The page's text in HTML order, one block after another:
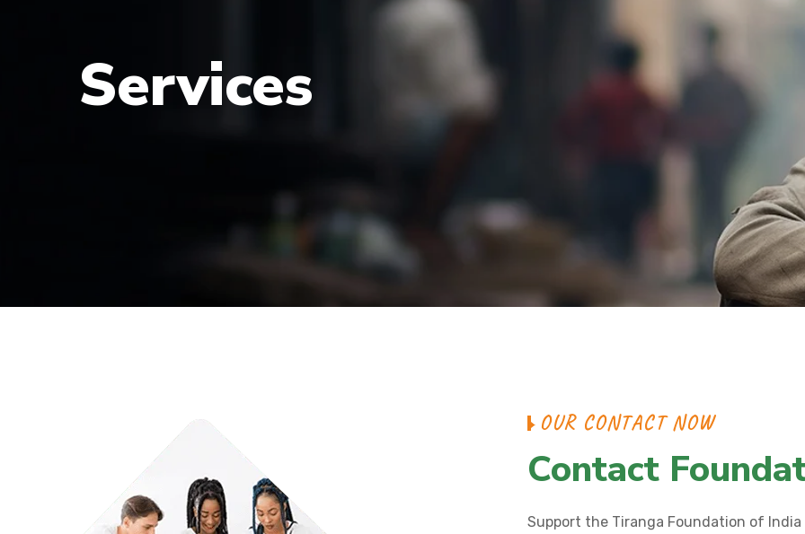
Services
OUR CONTACT NOW
Contact
Support the Tiranga Foundation of